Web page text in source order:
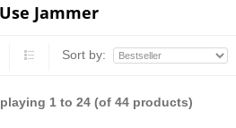
Jammer
Sort by:
1 to 24 (of 44 products)